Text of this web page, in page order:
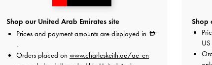
550.00
Shop our United Arab Emirates site
Prices and payment amounts are displayed in
.
Orders placed on www.charleskeith.ae/ae-en
Shop